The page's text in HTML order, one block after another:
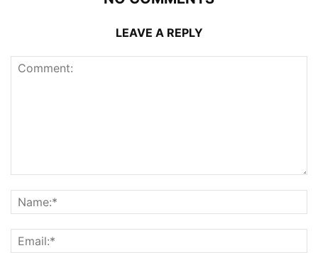
LEAVE A REPLY